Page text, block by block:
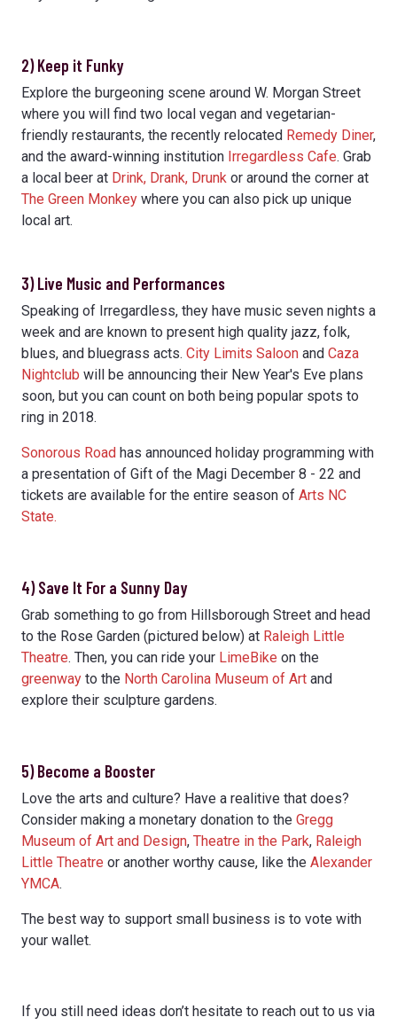
2) Keep it Funky
Explore the burgeoning scene around W. Morgan Street
where you will find two local vegan and vegetarian-
friendly restaurants, the recently relocated Remedy Diner,
and the award-winning institution Irregardless Cafe. Grab
a local beer at Drink, Drank, Drunk or around the corner at
The Green Monkey where you can also pick up unique
local art.
3) Live Music and Performances
Speaking of Irregardless, they have music seven nights a
week and are known to present high quality jazz, folk,
blues, and bluegrass acts. City Limits Saloon and Caza
Nightclub will be announcing their New Year's Eve plans
soon, but you can count on both being popular spots to
ring in 2018.
Sonorous Road has announced holiday programming with
a presentation of Gift of the Magi December 8 - 22 and
tickets are available for the entire season of Arts NC
State.
4) Save It For a Sunny Day
Grab something to go from Hillsborough Street and head
to the Rose Garden (pictured below) at Raleigh Little
Theatre. Then, you can ride your LimeBike on the
greenway to the North Carolina Museum of Art and
explore their sculpture gardens.
5) Become a Booster
Love the arts and culture? Have a realitive that does?
Consider making a monetary donation to the Gregg
Museum of Art and Design, Theatre in the Park, Raleigh
Little Theatre or another worthy cause, like the Alexander
YMCA.
The best way to support small business is to vote with
your wallet.
If you still need ideas don’t hesitate to reach out to us via